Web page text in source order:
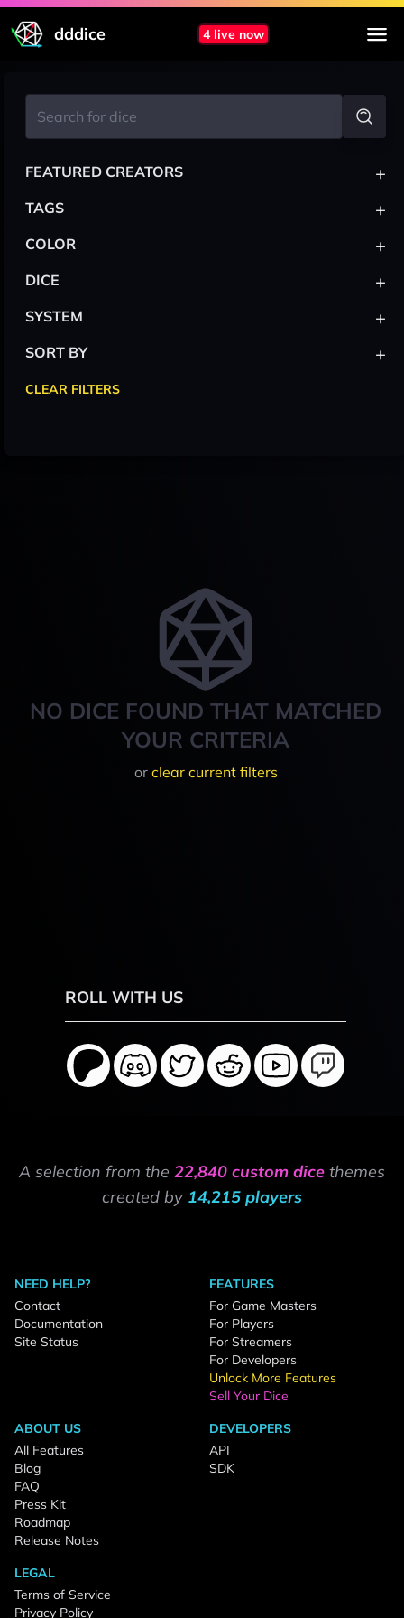
dddice 4 live now
NO DICE FOUND THAT MATCHED
YOUR CRITERIA
or clear current filters
FEATURED CREATORS +
TAGS +
COLOR +
DICE +
SYSTEM +
SORT BY +
CLEAR FILTERS
ROLL WITH US
A selection from the 22,840 custom dice themes
created by 14,215 players
NEED HELP?
Contact
Documentation
Site Status
FEATURES
For Game Masters
For Players
For Streamers
For Developers
Unlock More Features
Sell Your Dice
ABOUT US
All Features
Blog
FAQ
Press Kit
Roadmap
Release Notes
DEVELOPERS
API
SDK
LEGAL
Terms of Service
Privacy Policy